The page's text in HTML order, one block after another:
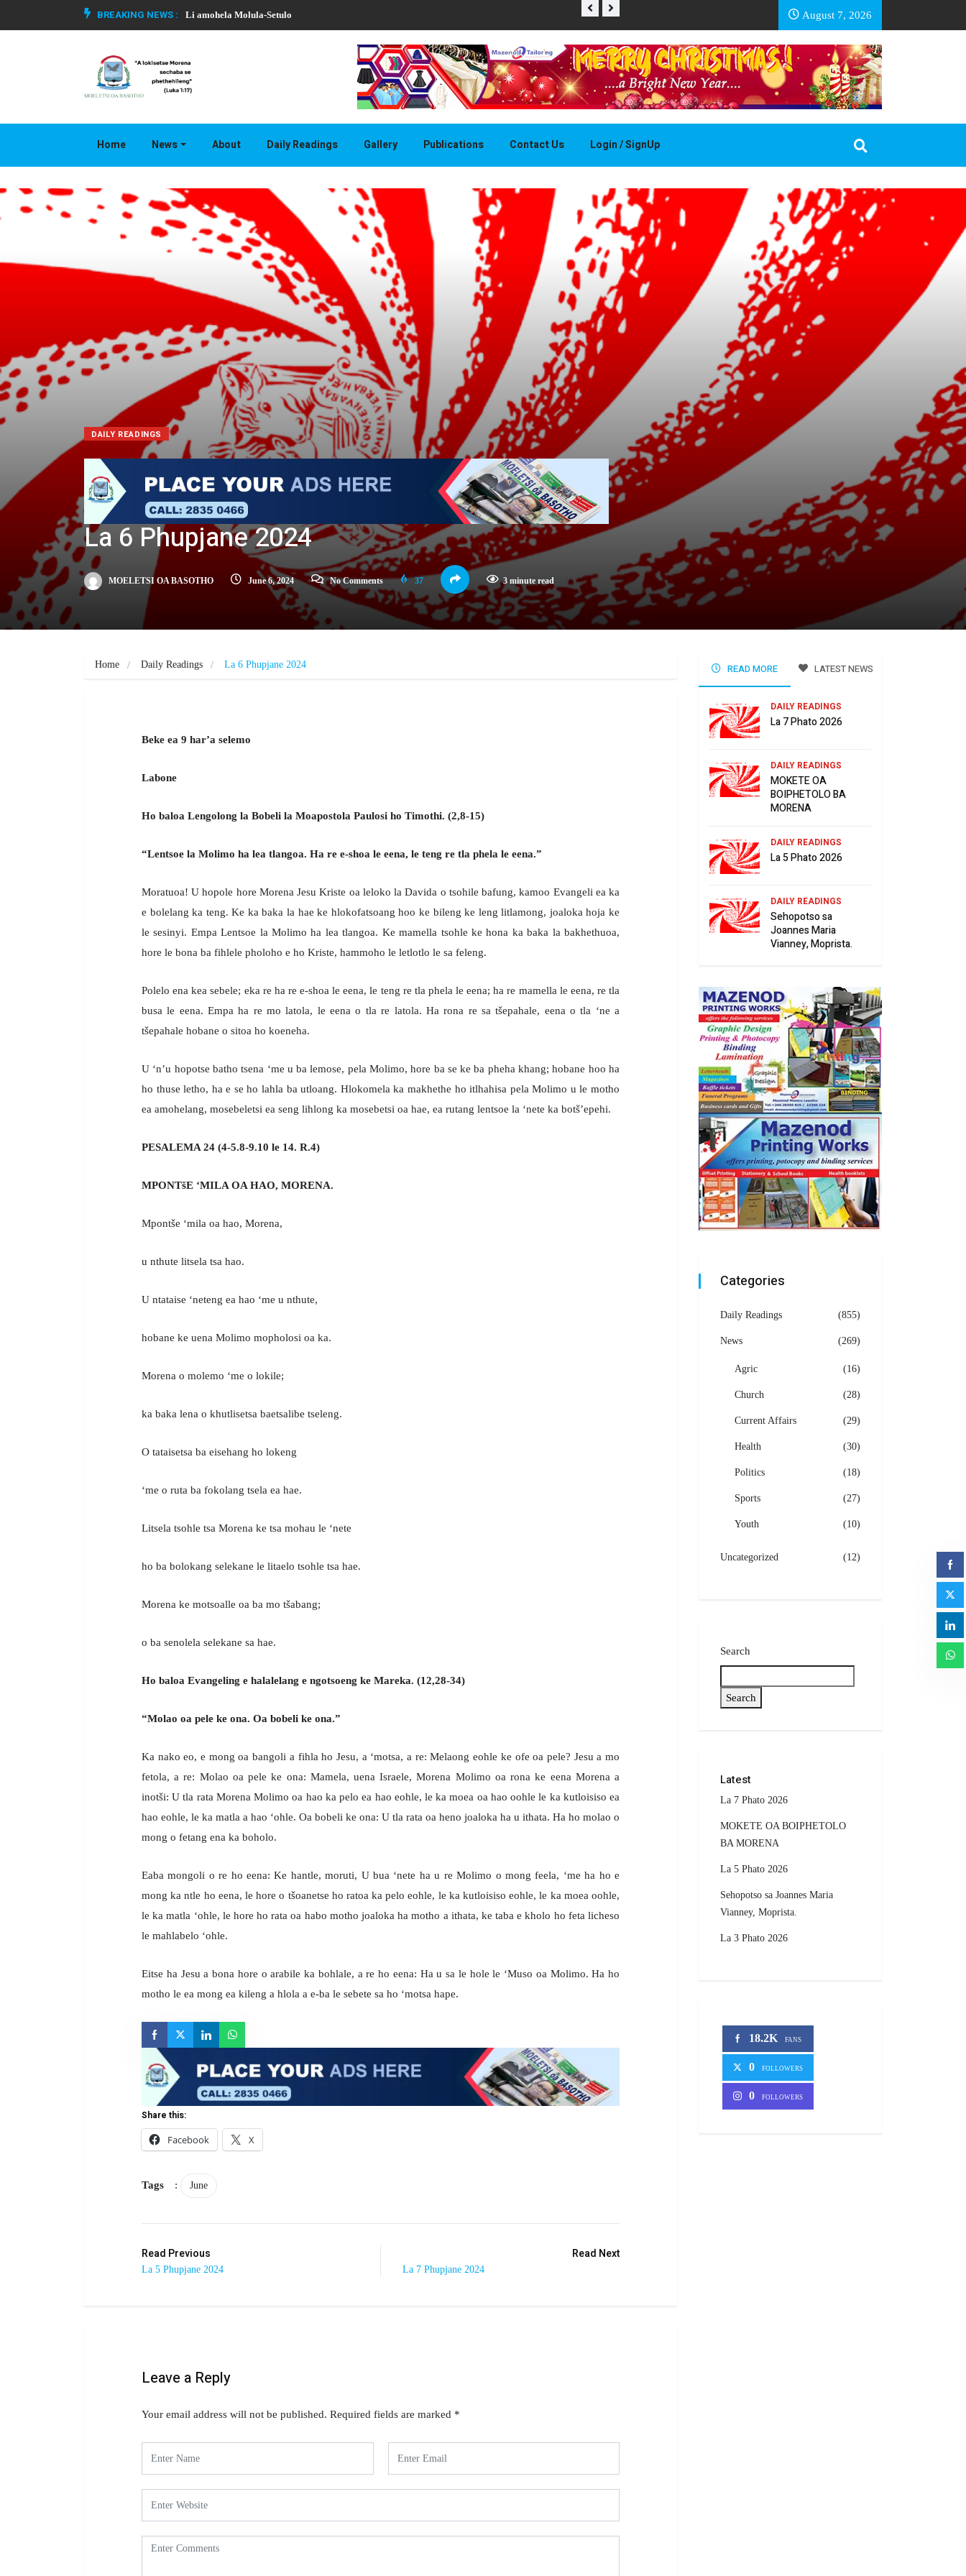
BREAKING NEWS : Li amohela Molula-Setulo THAPELO EA BASOTHO August 7, 2026
Home News About Daily Readings Gallery Publications Contact Us Login / SignUp
DAILY READINGS
La 6 Phupjane 2024
MOELETSI OA BASOTHO June 6, 2024 No Comments 37 3 minute read
Home Daily Readings La 6 Phupjane 2024
Beke ea 9 har’a selemo
Labone
Ho baloa Lengolong la Bobeli la Moapostola Paulosi ho Timothi. (2,8-15)
“Lentsoe la Molimo ha lea tlangoa. Ha re e-shoa le eena, le teng re tla phela le eena.”
Moratuoa! U hopole hore Morena Jesu Kriste oa leloko la Davida o tsohile bafung, kamoo Evangeli ea ka
e bolelang ka teng. Ke ka baka la hae ke hlokofatsoang hoo ke bileng ke leng litlamong, joaloka hoja ke
le sesinyi. Empa Lentsoe la Molimo ha lea tlangoa. Ke mamella tsohle ke hona ka baka la bakhethuoa,
hore le bona ba fihlele pholoho e ho Kriste, hammoho le letlotlo le sa feleng.
Polelo ena kea sebele; eka re ha re e-shoa le eena, le teng re tla phela le eena; ha re mamella le eena, re tla
busa le eena. Empa ha re mo latola, le eena o tla re latola. Ha rona re sa tšepahale, eena o tla ‘ne a
tšepahale hobane o sitoa ho koeneha.
U ‘n’u hopotse batho tsena ‘me u ba lemose, pela Molimo, hore ba se ke ba pheha khang; hobane hoo ha
ho thuse letho, ha e se ho lahla ba utloang. Hlokomela ka makhethe ho itlhahisa pela Molimo u le motho
ea amohelang, mosebeletsi ea seng lihlong ka mosebetsi oa hae, ea rutang lentsoe la ‘nete ka botš’epehi.
PESALEMA 24 (4-5.8-9.10 le 14. R.4)
MPONTšE ‘MILA OA HAO, MORENA.
Mpontše ‘mila oa hao, Morena,
u nthute litsela tsa hao.
U ntataise ‘neteng ea hao ‘me u nthute,
hobane ke uena Molimo mopholosi oa ka.
Morena o molemo ‘me o lokile;
ka baka lena o khutlisetsa baetsalibe tseleng.
O tataisetsa ba eisehang ho lokeng
‘me o ruta ba fokolang tsela ea hae.
Litsela tsohle tsa Morena ke tsa mohau le ‘nete
ho ba bolokang selekane le litaelo tsohle tsa hae.
Morena ke motsoalle oa ba mo tšabang;
o ba senolela selekane sa hae.
Ho baloa Evangeling e halalelang e ngotsoeng ke Mareka. (12,28-34)
“Molao oa pele ke ona. Oa bobeli ke ona.”
Ka nako eo, e mong oa bangoli a fihla ho Jesu, a ‘motsa, a re: Melaong eohle ke ofe oa pele? Jesu a mo
fetola, a re: Molao oa pele ke ona: Mamela, uena Israele, Morena Molimo oa rona ke eena Morena a
inotši: U tla rata Morena Molimo oa hao ka pelo ea hao eohle, le ka moea oa hao oohle le ka kutloisiso ea
hao eohle, le ka matla a hao ‘ohle. Oa bobeli ke ona: U tla rata oa heno joaloka ha u ithata. Ha ho molao o
mong o fetang ena ka boholo.
Eaba mongoli o re ho eena: Ke hantle, moruti, U bua ‘nete ha u re Molimo o mong feela, ‘me ha ho e
mong ka ntle ho eena, le hore o tšoanetse ho ratoa ka pelo eohle, le ka kutloisiso eohle, le ka moea oohle,
le ka matla ‘ohle, le hore ho rata oa habo motho joaloka ha motho a ithata, ke taba e kholo ho feta licheso
le mahlabelo ‘ohle.
Eitse ha Jesu a bona hore o arabile ka bohlale, a re ho eena: Ha u sa le hole le ‘Muso oa Molimo. Ha ho
motho le ea mong ea kileng a hlola a e-ba le sebete sa ho ‘motsa hape.
Share this:
Facebook
X
Tags : June
Read Previous
La 5 Phupjane 2024
Read Next
La 7 Phupjane 2024
Leave a Reply
Your email address will not be published. Required fields are marked *
READ MORE LATEST NEWS
DAILY READINGS
La 7 Phato 2026
DAILY READINGS
MOKETE OA
BOIPHETOLO BA
MORENA
DAILY READINGS
La 5 Phato 2026
DAILY READINGS
Sehopotso sa
Joannes Maria
Vianney, Moprista.
Categories
Daily Readings (855)
News (269)
Agric (16)
Church (28)
Current Affairs (29)
Health (30)
Politics (18)
Sports (27)
Youth (10)
Uncategorized (12)
Search
Search
Latest
La 7 Phato 2026
MOKETE OA BOIPHETOLO
BA MORENA
La 5 Phato 2026
Sehopotso sa Joannes Maria
Vianney, Moprista.
La 3 Phato 2026
18.2K FANS
0 FOLLOWERS
0 FOLLOWERS